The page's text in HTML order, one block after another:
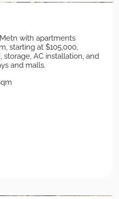
with apartments
starting at $105,000,
AC installation, and
and malls.